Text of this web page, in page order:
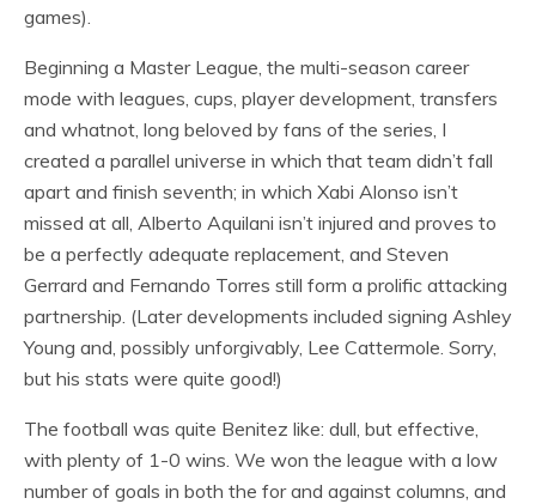
games).
Beginning a Master League, the multi-season career
mode with leagues, cups, player development, transfers
and whatnot, long beloved by fans of the series, I
created a parallel universe in which that team didn’t fall
apart and finish seventh; in which Xabi Alonso isn’t
missed at all, Alberto Aquilani isn’t injured and proves to
be a perfectly adequate replacement, and Steven
Gerrard and Fernando Torres still form a prolific attacking
partnership. (Later developments included signing Ashley
Young and, possibly unforgivably, Lee Cattermole. Sorry,
but his stats were quite good!)
The football was quite Benitez like: dull, but effective,
with plenty of 1-0 wins. We won the league with a low
number of goals in both the for and against columns, and